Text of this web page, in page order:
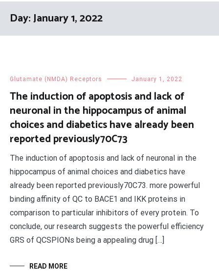
Day:January 1, 2022
Glutamate (NMDA) Receptors January 1, 2022
The induction of apoptosis and lack of
neuronal in the hippocampus of animal
choices and diabetics have already been
reported previously70C73
The induction of apoptosis and lack of neuronal in the
hippocampus of animal choices and diabetics have
already been reported previously70C73. more powerful
binding affinity of QC to BACE1 and IKK proteins in
comparison to particular inhibitors of every protein. To
conclude, our research suggests the powerful efficiency
GRS of QCSPIONs being a appealing drug […]
READ MORE